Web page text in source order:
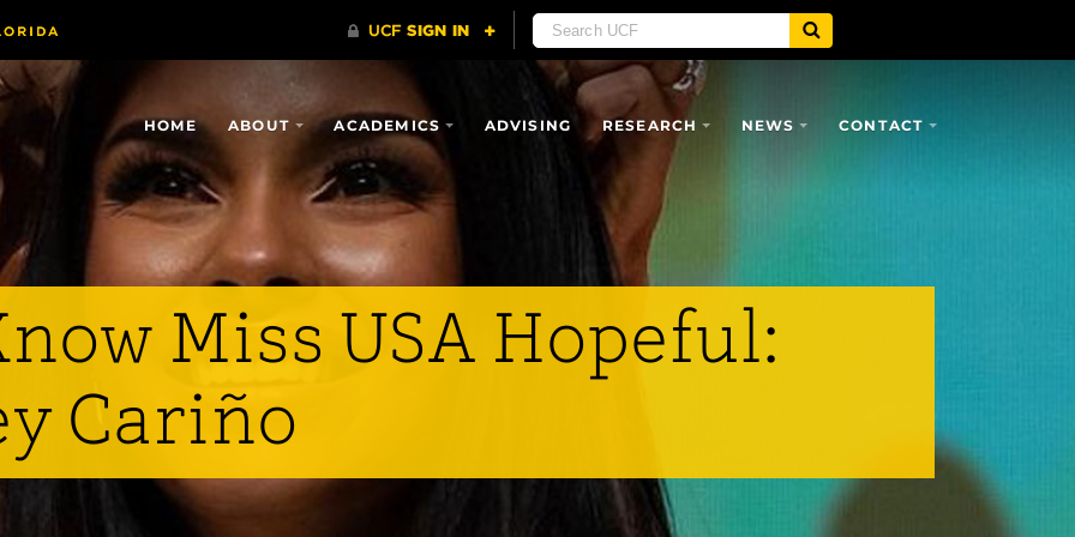
HOME ABOUT ACADEMICS ADVISING RESEARCH NEWS CONTACT
Miss USA Hopeful:
Cariño